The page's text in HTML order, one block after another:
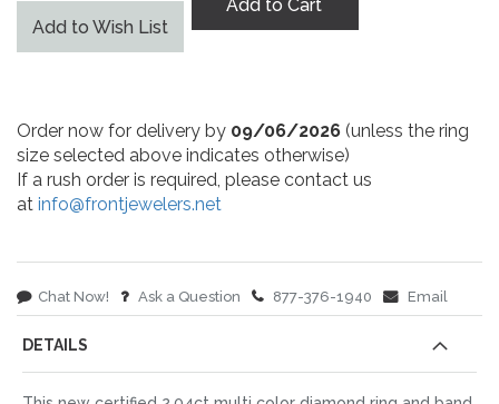
Add to Wish List
Add to Cart
Order now for delivery by 09/06/2026 (unless the ring
size selected above indicates otherwise)
If a rush order is required, please contact us
at info@frontjewelers.net
Chat Now! Ask a Question 877-376-1940 Email
DETAILS